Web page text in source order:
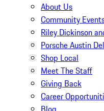
About Us
Community
Riley Dickinson
Porsche Austin
Shop Local
Meet The Staff
Giving Back
Career